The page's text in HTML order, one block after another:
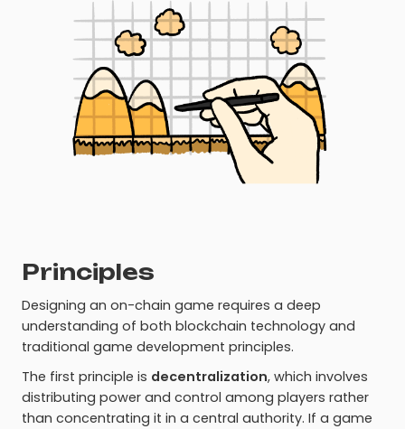
Principles
Designing an on-chain game requires a deep
understanding of both blockchain technology and
traditional game development principles.
The first principle is decentralization, which involves
distributing power and control among players rather
than concentrating it in a central authority. If a game